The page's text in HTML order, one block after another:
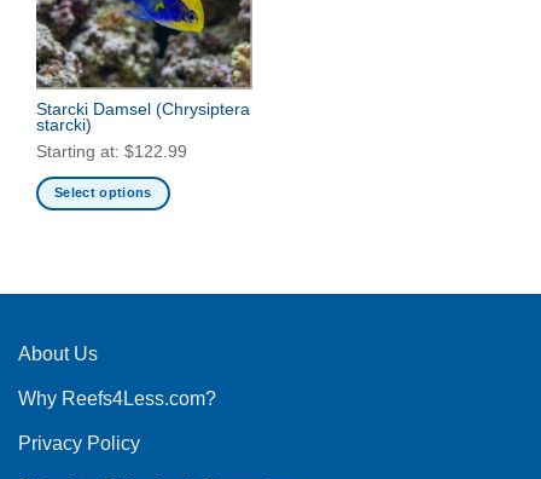
Starcki Damsel (Chrysiptera
starcki)
Starting at: $122.99
Select options
multiple
The
may
chosen
About Us
Why Reefs4Less.com?
Privacy Policy